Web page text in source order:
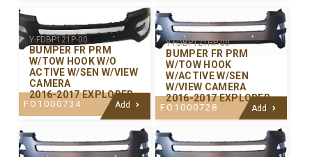
Y-FDBP121P-00
BUMPER FR PRM
W/TOW HOOK W/O
ACTIVE W/SEN W/VIEW
CAMERA
2016-2017 EXPLORER
FO1000734 Add
Y-FDBP121HP-00
BUMPER FR PRM
W/TOW HOOK
W/ACTIVE W/SEN
W/VIEW CAMERA
2016-2017 EXPLORER
FO1000728 Add